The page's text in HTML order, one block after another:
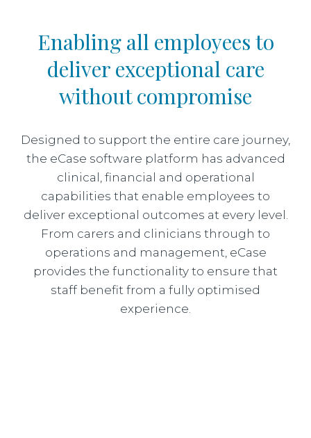
Enabling all employees to
deliver exceptional care
without compromise
Designed to support the entire care journey,
the eCase software platform has advanced
clinical, financial and operational
capabilities that enable employees to
deliver exceptional outcomes at every level.
From carers and clinicians through to
operations and management, eCase
provides the functionality to ensure that
staff benefit from a fully optimised
experience.